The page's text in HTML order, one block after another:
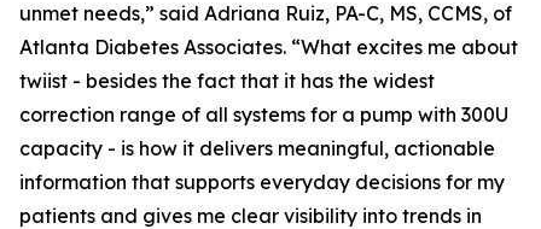
unmet needs,” said Adriana Ruiz, PA-C, MS, CCMS, of
Atlanta Diabetes Associates. “What excites me about
twiist - besides the fact that it has the widest
correction range of all systems for a pump with 300U
capacity - is how it delivers meaningful, actionable
information that supports everyday decisions for my
patients and gives me clear visibility into trends in